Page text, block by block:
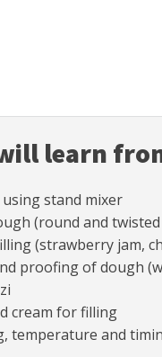
learn
stand mixer
(round and
(strawberry jam,
proofing of dough
cream for filling
temperature and